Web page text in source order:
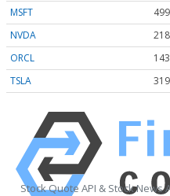
MSFT
NVDA
ORCL
TSLA
Stock Quote API & Stock News